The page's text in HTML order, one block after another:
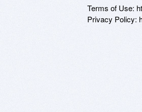
Terms of Use:
Privacy Policy: